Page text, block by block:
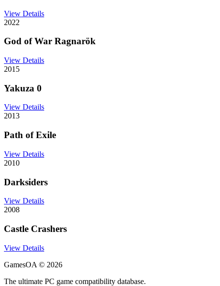
View Details
2022
God of War Ragnarök
View Details
2015
Yakuza 0
View Details
2013
Path of Exile
View Details
2010
Darksiders
View Details
2008
Castle Crashers
View Details
GamesOA © 2026
The ultimate PC game compatibility database.